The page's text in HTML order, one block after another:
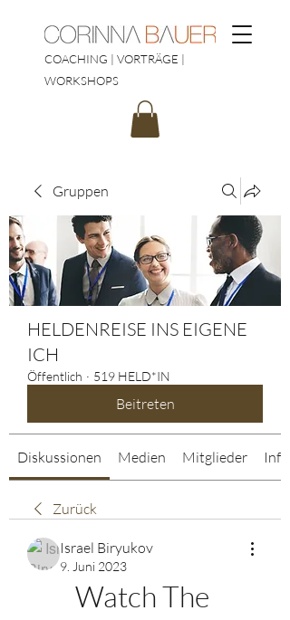
COACHING | VORTRÄGE |
WORKSHOPS
Gruppen
HELDENREISE INS EIGENE
ICH
Öffentlich · 519 HELD*IN
Beitreten
Diskussionen Medien Mitglieder Info
Zurück
Israel Biryukov
9. Juni 2023
Watch The